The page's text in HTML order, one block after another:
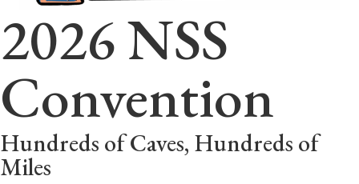
2026 NSS
Convention
Hundreds of Caves, Hundreds of
Miles